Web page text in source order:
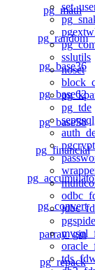
sslutils
noset
pg_tde
sepgsql
pg_math
pg_random
pg_base36
pg_base62
pg_base58
pg_financial
pg_convert
parray_gin
pg_repack